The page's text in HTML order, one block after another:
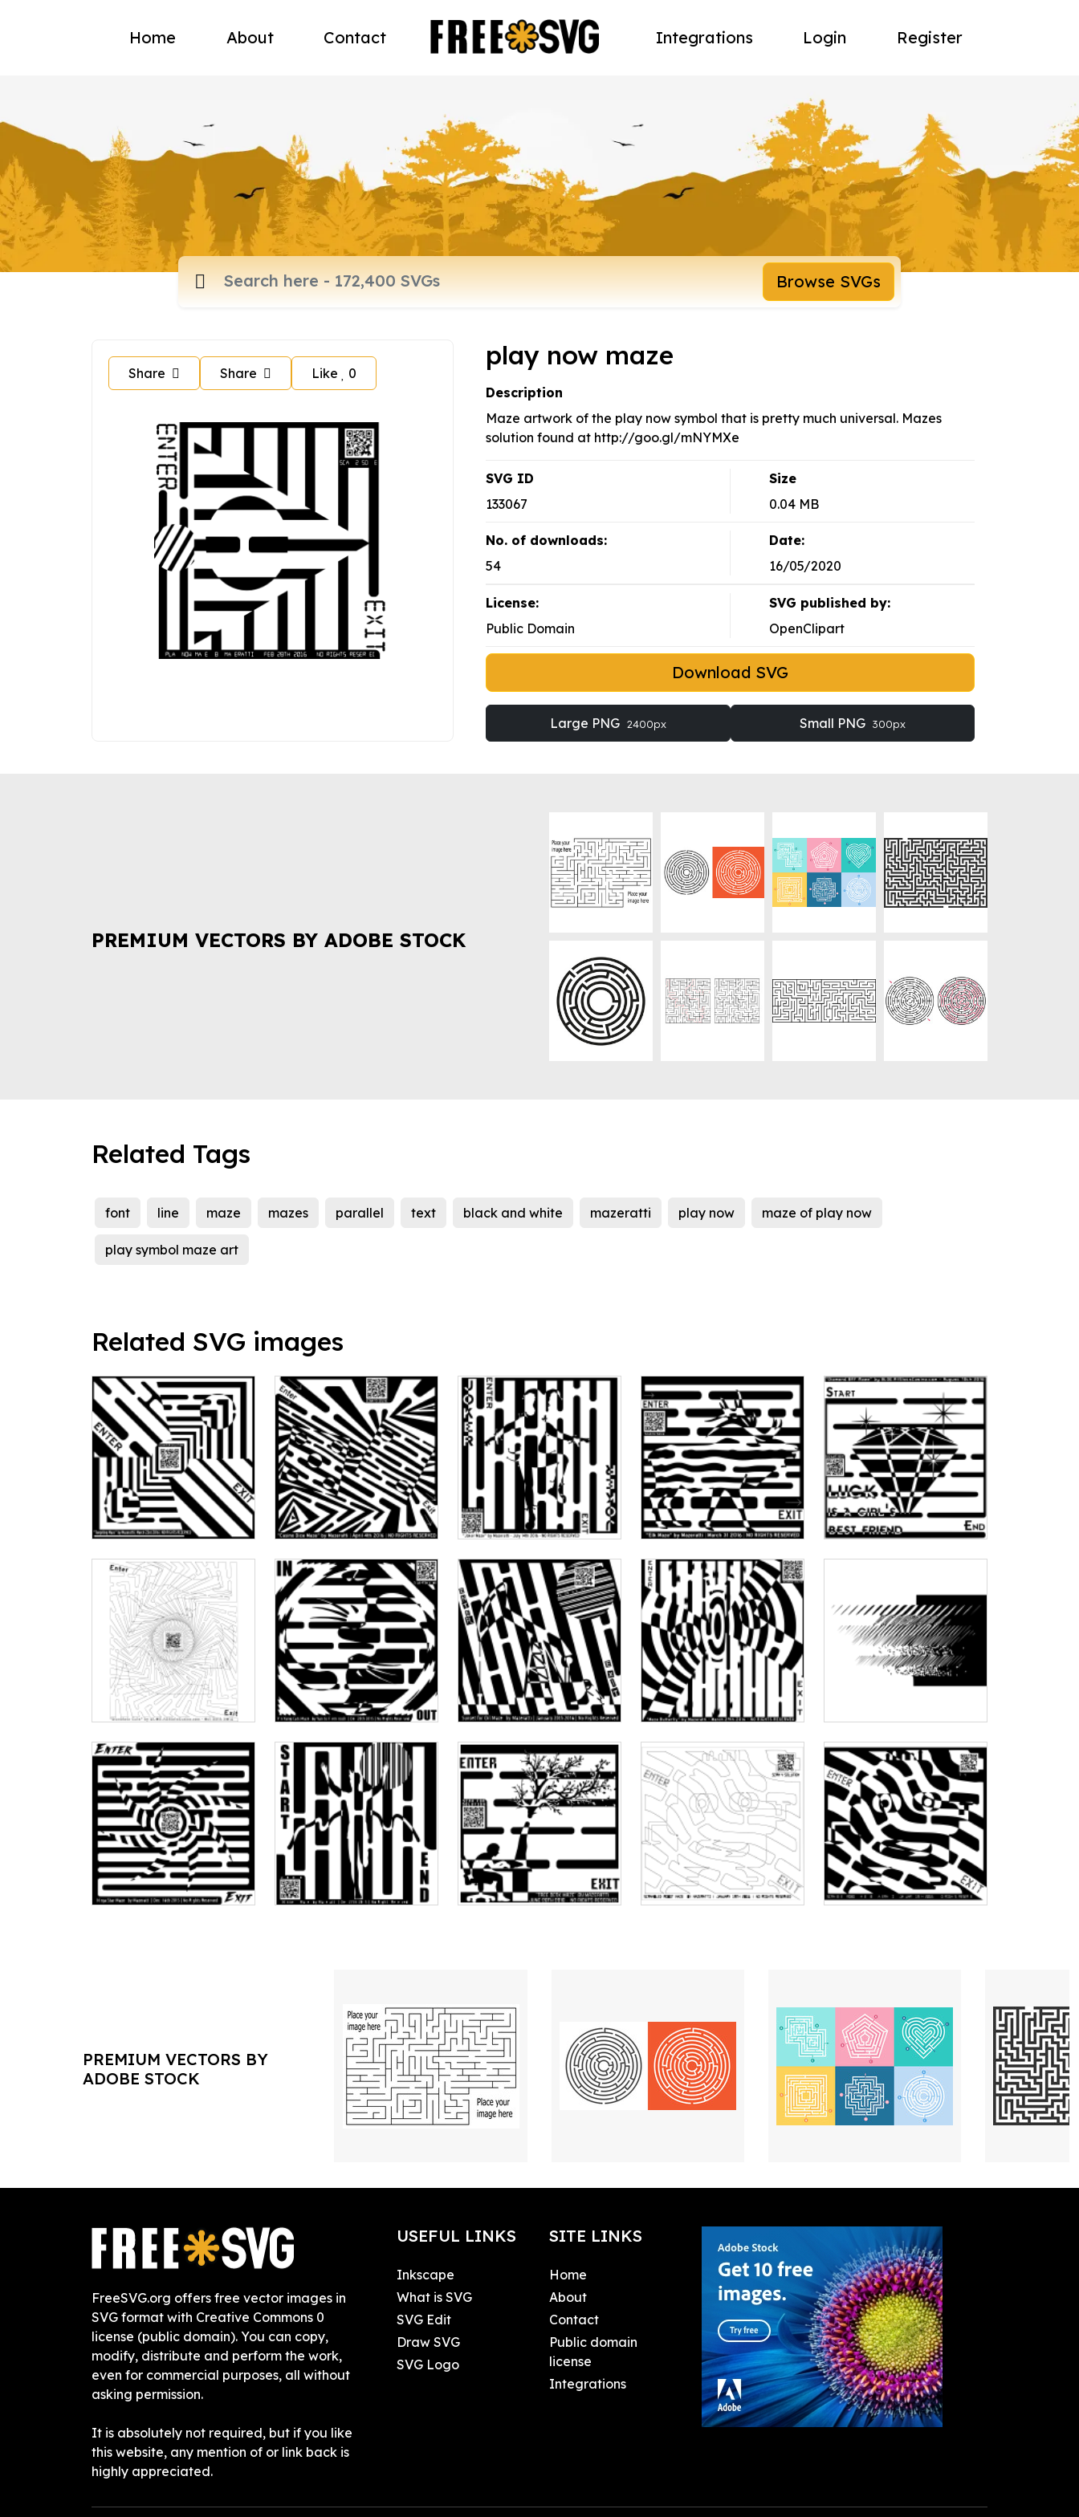
Home About Contact Integrations Login Register
Browse SVGs
Share Share Like 0
play now maze
Description
Maze artwork of the play now symbol that is pretty much universal. Mazes
solution found at http://goo.gl/mNYMXe
SVG ID
133067
Size
0.04 MB
No. of downloads:
54
Date:
16/05/2020
License:
Public Domain
SVG published by:
OpenClipart
Download SVG
Large PNG 2400px Small PNG 300px
PREMIUM VECTORS BY ADOBE STOCK
Related Tags
font line maze mazes parallel text black and white mazeratti play now maze of play now
play symbol maze art
Related SVG images
PREMIUM VECTORS BY
ADOBE STOCK
FreeSVG.org offers free vector images in
SVG format with Creative Commons 0
license (public domain). You can copy,
modify, distribute and perform the work,
even for commercial purposes, all without
asking permission.
It is absolutely not required, but if you like
this website, any mention of or link back is
highly appreciated.
USEFUL LINKS
Inkscape
What is SVG
SVG Edit
Draw SVG
SVG Logo
SITE LINKS
Home
About
Contact
Public domain
license
Integrations